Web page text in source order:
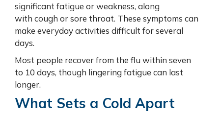
significant fatigue or weakness, along
with cough or sore throat. These symptoms can
make everyday activities difficult for several
days.
Most people recover from the flu within seven
to 10 days, though lingering fatigue can last
longer.
What Sets a Cold Apart